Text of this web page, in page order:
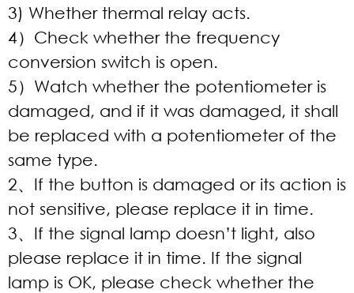
3) Whether thermal relay acts.
4）Check whether the frequency
conversion switch is open.
5）Watch whether the potentiometer is
damaged, and if it was damaged, it shall
be replaced with a potentiometer of the
same type.
2、If the button is damaged or its action is
not sensitive, please replace it in time.
3、If the signal lamp doesn’t light, also
please replace it in time. If the signal
lamp is OK, please check whether the